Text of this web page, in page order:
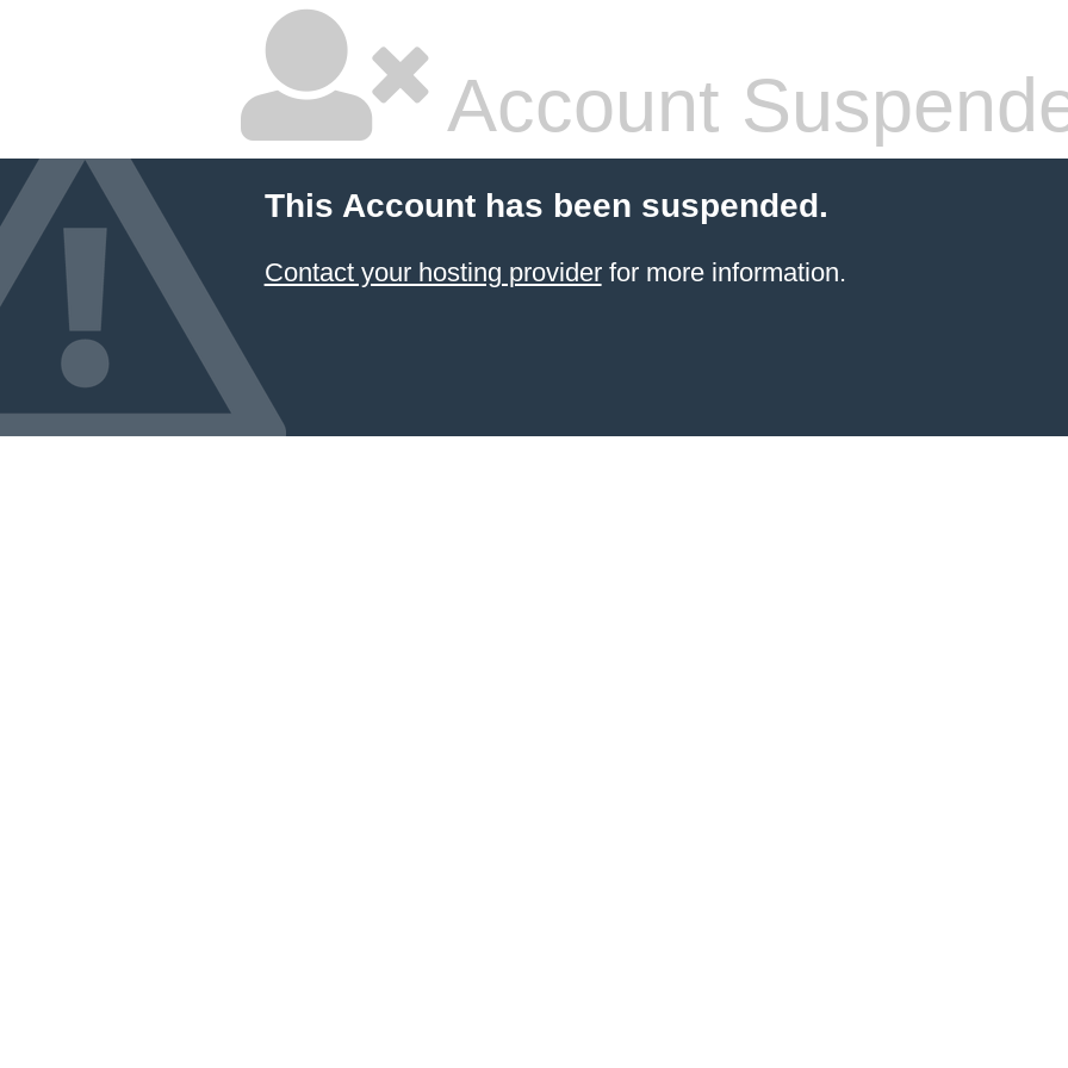
Account
This Account has been suspended.
Contact your hosting providerfor more information.